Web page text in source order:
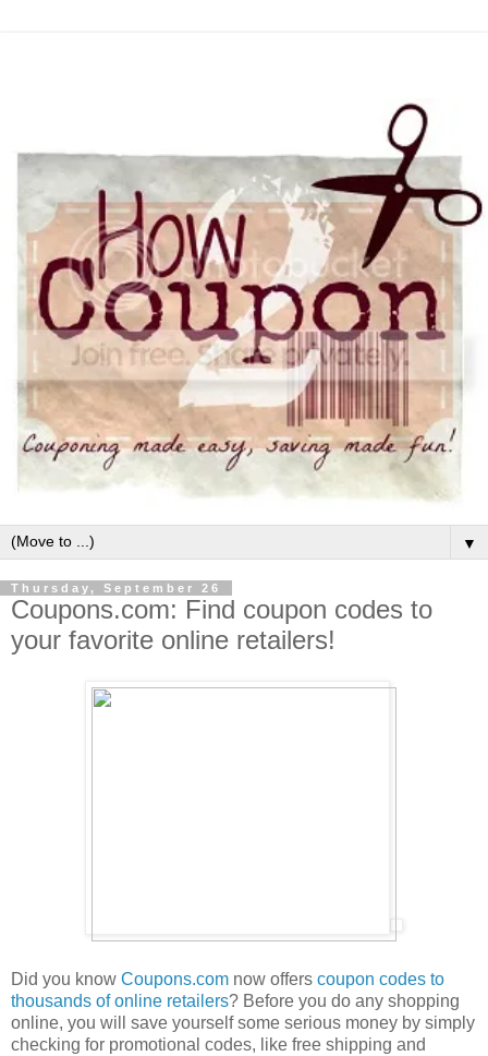
▼
Thursday, September 26
Coupons.com: Find coupon codes to
your favorite online retailers!
Did you know Coupons.com now offers coupon codes to
thousands of online retailers? Before you do any shopping
online, you will save yourself some serious money by simply
checking for promotional codes, like free shipping and